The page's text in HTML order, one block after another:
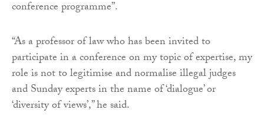
conference programme”.
“As a professor of law who has been invited to
participate in a conference on my topic of expertise, my
role is not to legitimise and normalise illegal judges
and Sunday experts in the name of ‘dialogue’ or
‘diversity of views’,” he said.